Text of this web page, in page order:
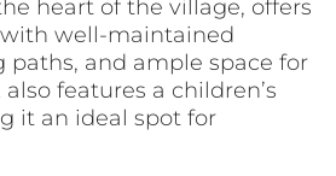
heart of the village, offers
well-maintained
paths, and ample space for
features a children’s
it an ideal spot for